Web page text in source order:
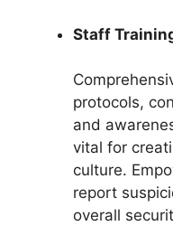
Staff
protocols,
and
vital for
culture.
report
overall